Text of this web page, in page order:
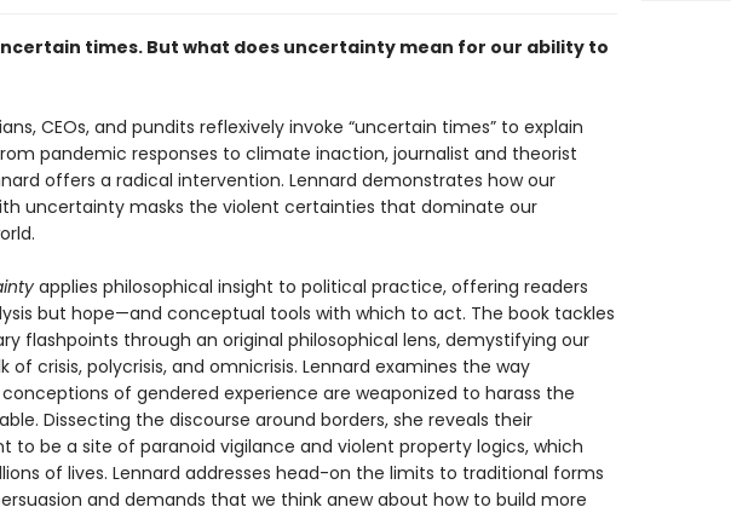
times. But what does uncertainty mean for our ability to
CEOs, and pundits reflexively invoke “uncertain times” to explain
pandemic responses to climate inaction, journalist and theorist
offers a radical intervention. Lennard demonstrates how our
uncertainty masks the violent certainties that dominate our
applies philosophical insight to political practice, offering readers
but hope—and conceptual tools with which to act. The book tackles
flashpoints through an original philosophical lens, demystifying our
of crisis, polycrisis, and omnicrisis. Lennard examines the way
of gendered experience are weaponized to harass the
Dissecting the discourse around borders, she reveals their
to be a site of paranoid vigilance and violent property logics, which
of lives. Lennard addresses head-on the limits to traditional forms
and demands that we think anew about how to build more